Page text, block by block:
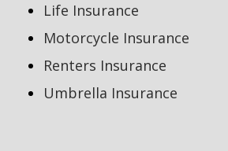
Life Insurance
Motorcycle Insurance
Renters Insurance
Umbrella Insurance